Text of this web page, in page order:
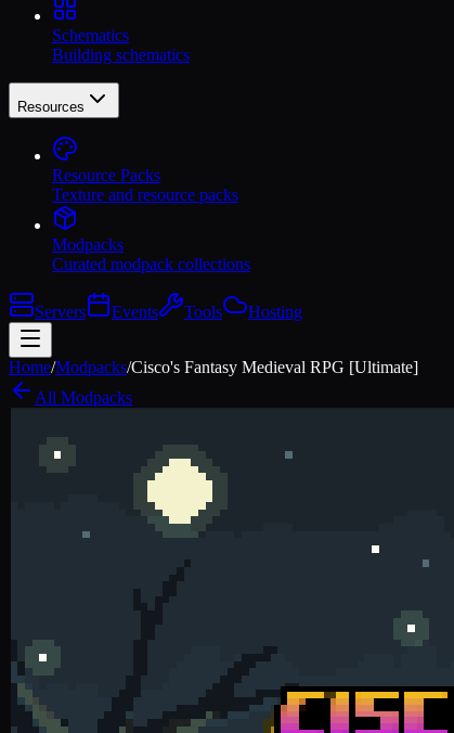
Schematics
Building schematics
Resources
Resource Packs
Texture and resource packs
Modpacks
Curated modpack collections
Servers Events Tools Hosting
Home/Modpacks/Cisco's Fantasy Medieval RPG [Ultimate]
All Modpacks